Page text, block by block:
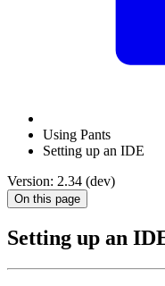
Using Pants
Setting up an IDE
Version: 2.34 (dev)
On this page
Setting up an